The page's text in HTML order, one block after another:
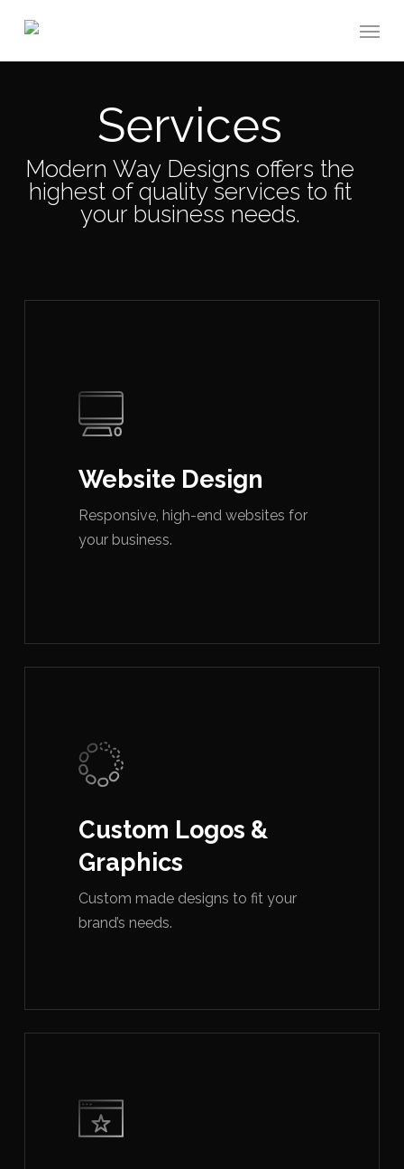
Services
Modern Way Designs offers the
highest of quality services to fit
your business needs.
Website Design
Responsive, high-end websites for
your business.
Custom Logos &
Graphics
Custom made designs to fit your
brand’s needs.